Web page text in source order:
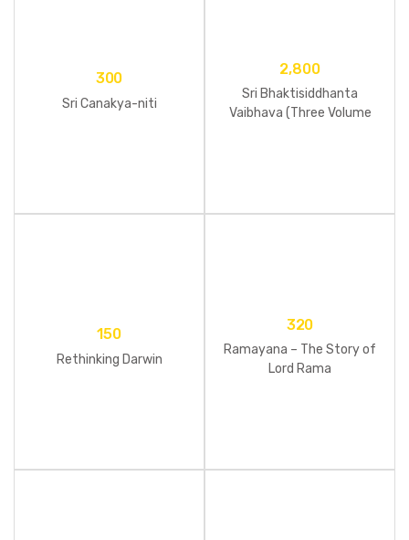
300
Sri Canakya-niti
2,800
Sri Bhaktisiddhanta
Vaibhava (Three Volume
150
Rethinking Darwin
320
Ramayana – The Story of
Lord Rama